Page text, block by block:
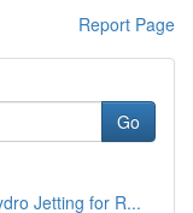
Report Page
Go
Jetting for R...